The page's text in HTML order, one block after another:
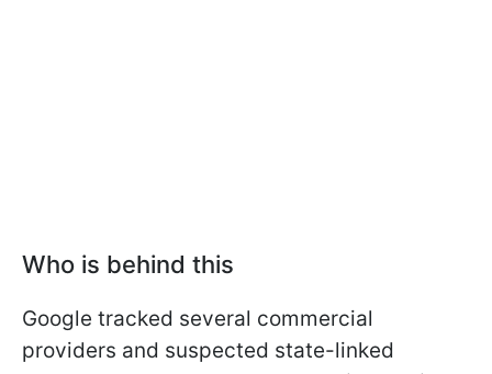
Who is behind this
Google tracked several commercial
providers and suspected state-linked